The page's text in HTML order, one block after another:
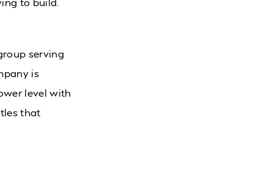
serving
is
level with
that